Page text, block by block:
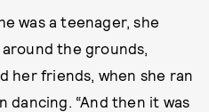
was a teenager, she
the grounds,
her friends, when she ran
dancing. “And then it was